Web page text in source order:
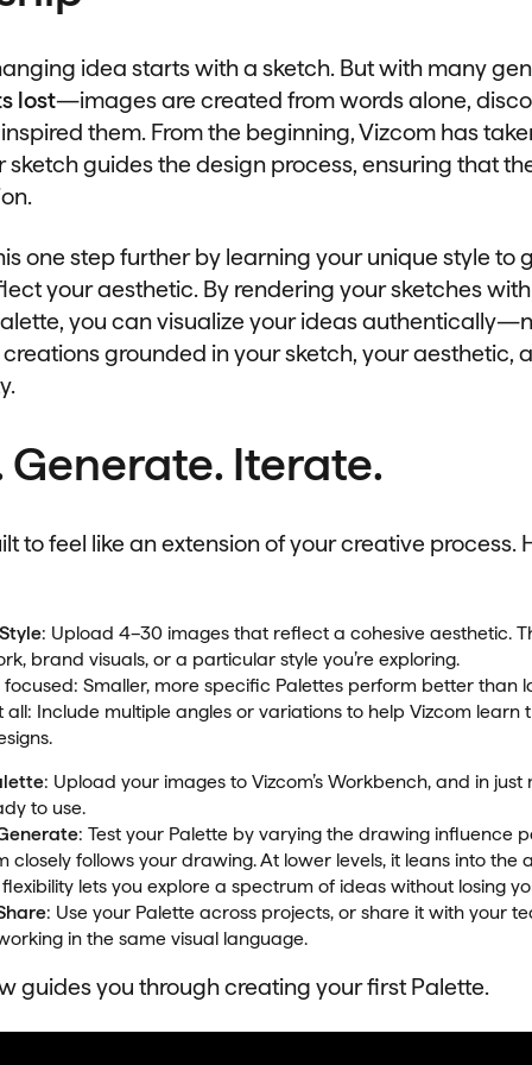
idea starts with a sketch. But with many
lost—images are created from words alone,
them. From the beginning, Vizcom has
guides the design process, ensuring that
one step further by learning your unique style to
your aesthetic. By rendering your sketches
you can visualize your ideas
grounded in your sketch, your aesthetic,
Iterate.
to feel like an extension of your creative process.
: Upload 4–30 images that reflect a cohesive aesthetic.
brand visuals, or a particular style you’re exploring.
focused: Smaller, more specific Palettes perform better than
all: Include multiple angles or variations to help Vizcom learn
: Upload your images to Vizcom’s Workbench, and in just
to use.
: Test your Palette by varying the drawing influence
closely follows your drawing. At lower levels, it leans into the
lets you explore a spectrum of ideas without losing
: Use your Palette across projects, or share it with your
in the same visual language.
guides you through creating your first Palette.